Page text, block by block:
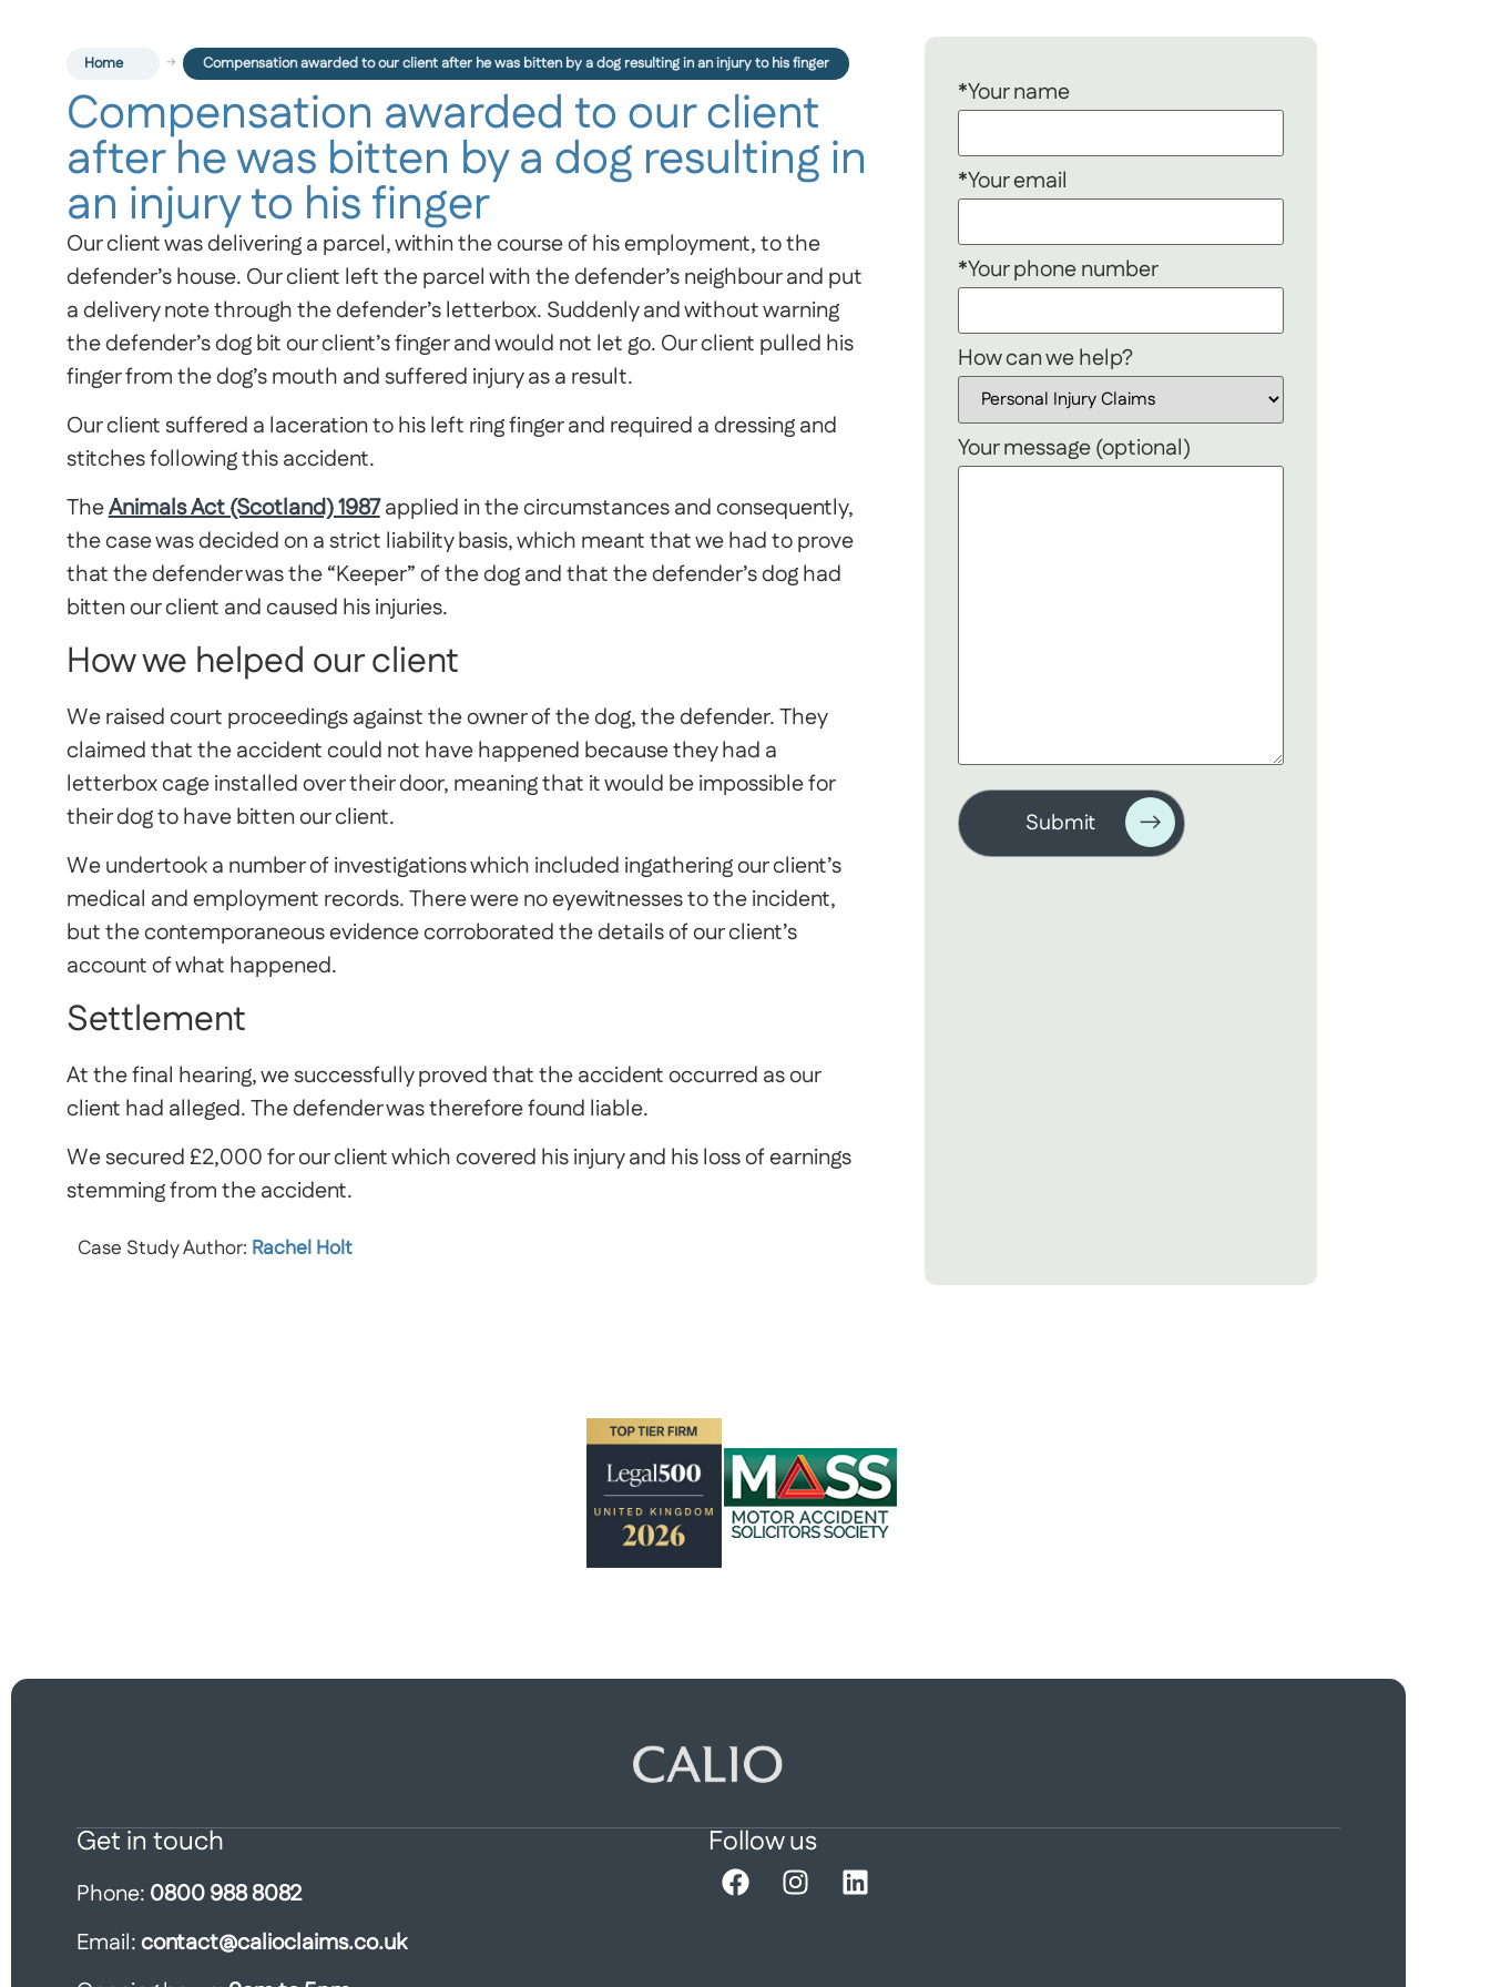
Home Compensation awarded to our client after he was bitten by a dog resulting in an injury to his finger
Compensation awarded to our client
after he was bitten by a dog resulting in
an injury to his finger
Our client was delivering a parcel, within the course of his employment, to the
defender’s house. Our client left the parcel with the defender’s neighbour and put
a delivery note through the defender’s letterbox. Suddenly and without warning
the defender’s dog bit our client’s finger and would not let go. Our client pulled his
finger from the dog’s mouth and suffered injury as a result.
Our client suffered a laceration to his left ring finger and required a dressing and
stitches following this accident.
TheAnimals Act (Scotland) 1987applied in the circumstances and consequently,
the case was decided on a strict liability basis, which meant that we had to prove
that the defender was the “Keeper” of the dog and that the defender’s dog had
bitten our client and caused his injuries.
How we helped our client
We raised court proceedings against the owner of the dog, the defender. They
claimed that the accident could not have happened because they had a
letterbox cage installed over their door, meaning that it would be impossible for
their dog to have bitten our client.
We undertook a number of investigations which included ingathering our client’s
medical and employment records. There were no eyewitnesses to the incident,
but the contemporaneous evidence corroborated the details of our client’s
account of what happened.
Settlement
At the final hearing, we successfully proved that the accident occurred as our
client had alleged. The defender was therefore found liable.
We secured £2,000 for our client which covered his injury and his loss of earnings
stemming from the accident.
Case Study Author: Rachel Holt
*Your name
*Your email
*Your phone number
How can we help?
Your message (optional)
Get in touch
Phone: 0800 988 8082
Email:contact@calioclaims.co.uk
Follow us